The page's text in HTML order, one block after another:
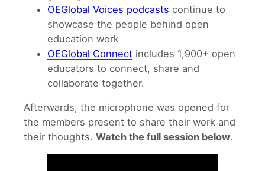
OEGlobal Voices podcasts continue to
showcase the people behind open
education work
OEGlobal Connect includes 1,900+ open
educators to connect, share and
collaborate together.
Afterwards, the microphone was opened for
the members present to share their work and
their thoughts. Watch the full session below.